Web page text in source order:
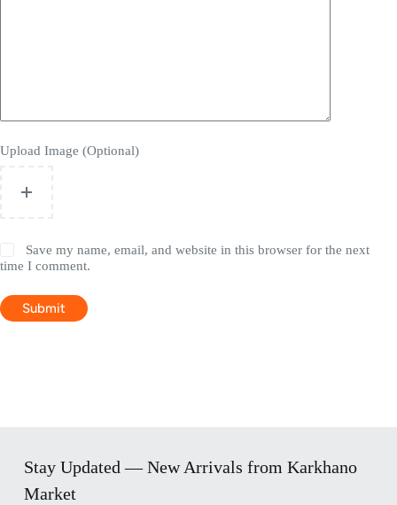
Upload Image (Optional)
Save my name, email, and website in this browser for the next
time I comment.
Submit
Stay Updated — New Arrivals from Karkhano
Market